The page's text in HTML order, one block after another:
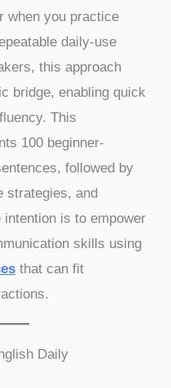
when you practice
daily-use
this approach
bridge, enabling quick
This
100 beginner-
followed by
strategies, and
is to empower
skills using
that can fit
Daily